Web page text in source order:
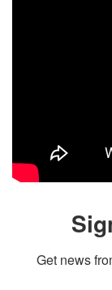
Get news